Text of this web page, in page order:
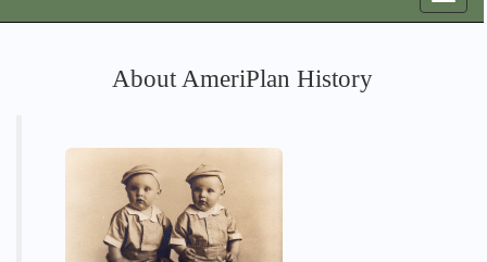
About AmeriPlan History